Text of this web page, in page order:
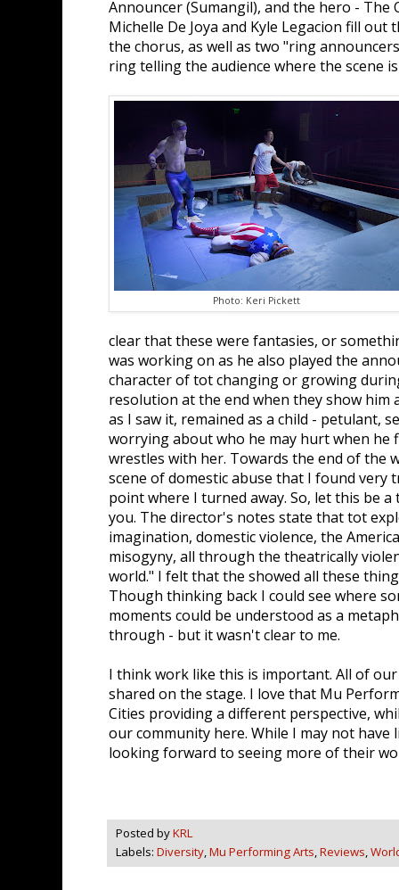
Announcer (Sumangil), and the hero - The
Michelle De Joya and Kyle Legacion fill
the chorus, as well as two "ring
ring telling the audience where the scene
Photo: Keri Pickett
clear that these were fantasies, or
was working on as he also played the
character of tot changing or growing
resolution at the end when they show him
as I saw it, remained as a child - petulant,
worrying about who he may hurt when he
wrestles with her. Towards the end of the
scene of domestic abuse that I found very
point where I turned away. So, let this be
you. The director's notes state that tot
imagination, domestic violence, the
misogyny, all through the theatrically
world." I felt that the showed all these
Though thinking back I could see where
moments could be understood as a
through - but it wasn't clear to me.
I think work like this is important. All of
shared on the stage. I love that Mu
Cities providing a different perspective,
our community here. While I may not have
looking forward to seeing more of their
Posted byKRL
Labels: Diversity,Mu Performing Arts,Reviews,